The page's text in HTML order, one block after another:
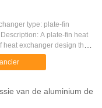
type: plate-fin
A plate-fin heat
heat exchanger design that
chambers to transfer heat
van de aluminium de